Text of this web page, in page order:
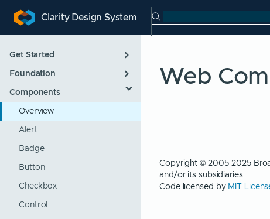
to main content
to navigation
Skip to search
Clarity Design System Search Clarity
Get Started
Introduction
Designing
Developing
Roadmap
Support Policies
Updating
Foundation
App Layout
Color
Icons
Internationalization
Themes
Typography
Components
Overview
Alert
Badge
Button
Checkbox
Control
Web
Copyright © 2005-2025
and/or its subsidiaries.
Code licensed by MIT